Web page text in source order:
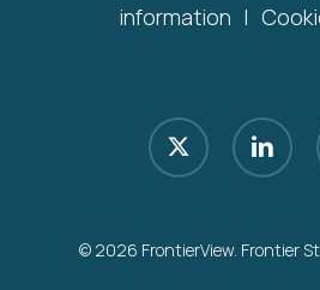
information |
x-
twitter
linkedin
© 2026 FrontierView. Frontier